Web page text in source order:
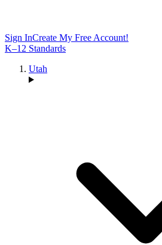
Sign InCreate My Free Account!
K–12 Standards
Utah